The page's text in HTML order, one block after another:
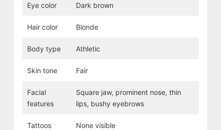
Eye color Dark brown
Hair color Blonde
Body type Athletic
Skin tone Fair
Facial
features
Square jaw, prominent nose, thin
lips, bushy eyebrows
Tattoos None visible